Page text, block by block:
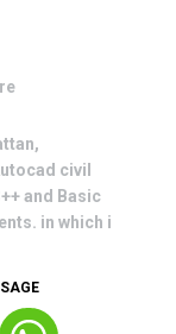
civil
and Basic
in which i